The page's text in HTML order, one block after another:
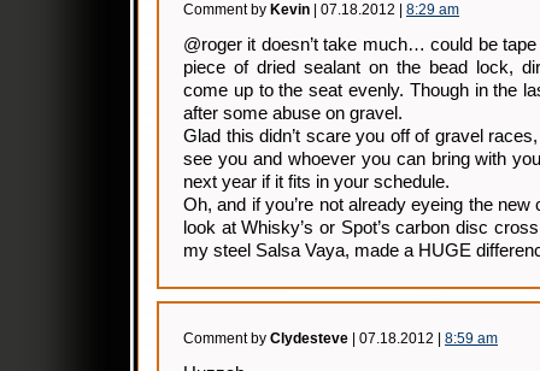
Comment by Kevin | 07.18.2012 | 8:29 am
@roger it doesn’t take much… could be
piece of dried sealant on the bead lock,
come up to the seat evenly. Though in the
after some abuse on gravel.
Glad this didn’t scare you off of gravel
see you and whoever you can bring with
next year if it fits in your schedule.
Oh, and if you’re not already eyeing the
look at Whisky’s or Spot’s carbon disc
my steel Salsa Vaya, made a HUGE
Comment by Clydesteve | 07.18.2012 | 8:59 am